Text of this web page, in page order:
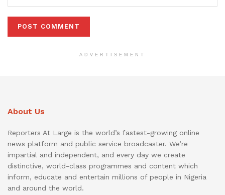
ADVERTISEMENT
About Us
Reporters At Large is the world’s fastest-growing online
news platform and public service broadcaster. We’re
impartial and independent, and every day we create
distinctive, world-class programmes and content which
inform, educate and entertain millions of people in Nigeria
and around the world.